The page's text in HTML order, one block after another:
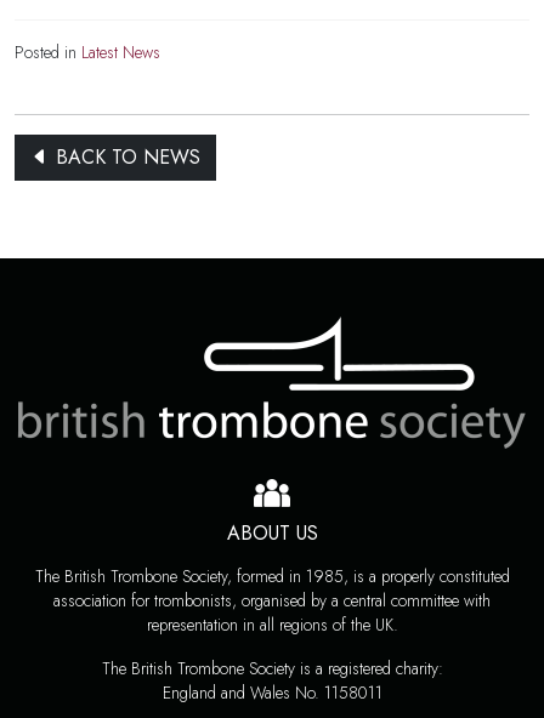
Posted in Latest News
BACK TO NEWS
ABOUT US
The British Trombone Society, formed in 1985, is a properly constituted
association for trombonists, organised by a central committee with
representation in all regions of the UK.
The British Trombone Society is a registered charity:
England and Wales No. 1158011